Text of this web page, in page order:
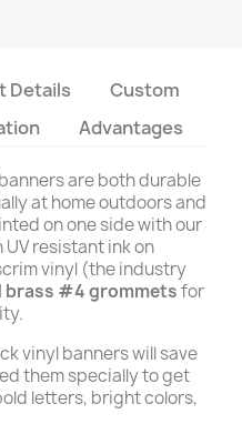
Details
Custom
Advantages
are both durable
at home outdoors and
on one side with our
resistant ink on
vinyl (the industry
brass #4 grommetsfor
vinyl banners will save
them specially to get
letters, bright colors,